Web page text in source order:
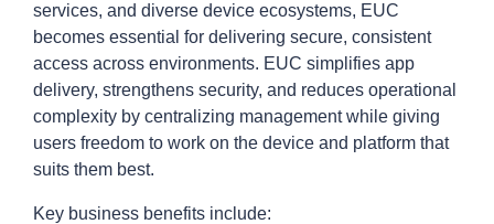
services, and diverse device ecosystems, EUC
becomes essential for delivering secure, consistent
access across environments. EUC simplifies app
delivery, strengthens security, and reduces operational
complexity by centralizing management while giving
users freedom to work on the device and platform that
suits them best.
Key business benefits include: